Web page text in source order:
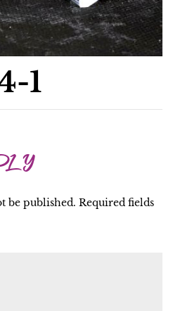
1
be published. Required fields